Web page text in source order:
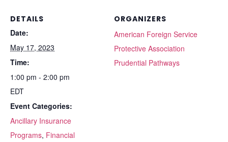
DETAILS
Date:
May 17, 2023
Time:
1:00 pm - 2:00 pm
EDT
Event Categories:
Ancillary Insurance
Programs, Financial
ORGANIZERS
American Foreign Service
Protective Association
Prudential Pathways